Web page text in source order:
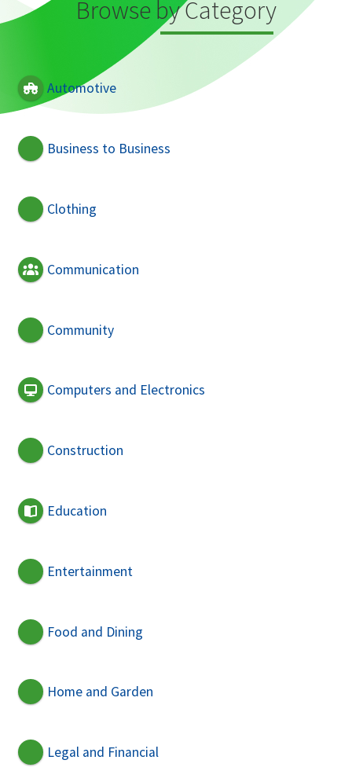
Browse by Category
Automotive
Business to Business
Clothing
Communication
Community
Computers and Electronics
Construction
Education
Entertainment
Food and Dining
Home and Garden
Legal and Financial